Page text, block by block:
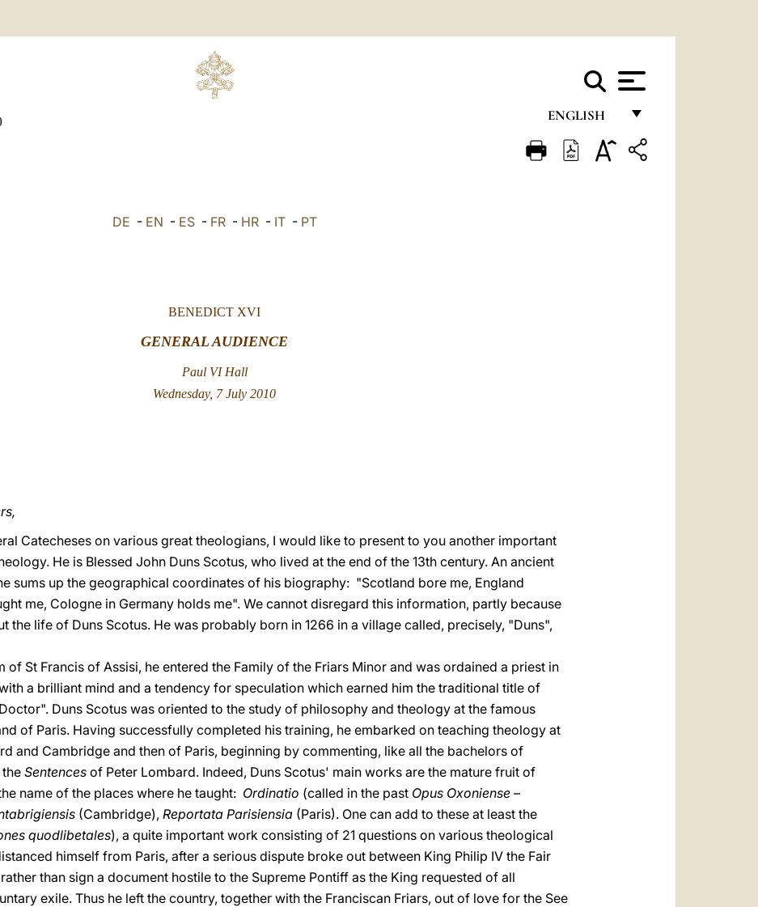
ENGLISH
FRANÇAIS
DE - EN - ES- FR- HR- IT- PT
BENEDICT XVI
GENERAL AUDIENCE
Paul VI Hall
Wednesday, 7 July 2010
Catecheses on various great theologians, I would like to present to you another important
He is Blessed John Duns Scotus, who lived at the end of the 13th century. An ancient
sums up the geographical coordinates of his biography: "Scotland bore me, England
me, Cologne in Germany holds me". We cannot disregard this information, partly because
the life of Duns Scotus. He was probably born in 1266 in a village called, precisely, "Duns",
of St Francis of Assisi, he entered the Family of the Friars Minor and was ordained a priest in
a brilliant mind and a tendency for speculation which earned him the traditional title of
Duns Scotus was oriented to the study of philosophy and theology at the famous
of Paris. Having successfully completed his training, he embarked on teaching theology at
and Cambridge and then of Paris, beginning by commenting, like all the bachelors of
Sentences of Peter Lombard. Indeed, Duns Scotus' main works are the mature fruit of
name of the places where he taught: Ordinatio (called in the past Opus Oxoniense –
(Cambridge), Reportata Parisiensia (Paris). One can add to these at least the
quodlibetales), a quite important work consisting of 21 questions on various theological
himself from Paris, after a serious dispute broke out between King Philip IV the Fair
than sign a document hostile to the Supreme Pontiff as the King requested of all
exile. Thus he left the country, together with the Franciscan Friars, out of love for the See